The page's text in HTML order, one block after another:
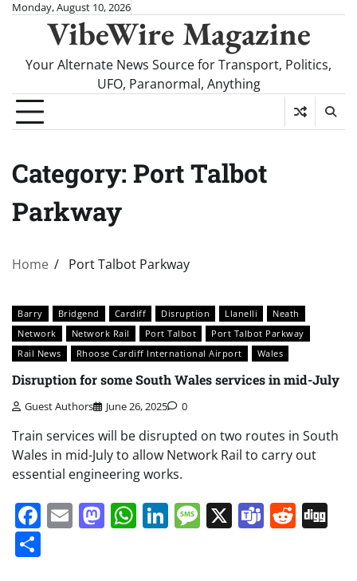
SkipMonday, August 10, 2026
VibeWire Magazine
Your Alternate News Source for Transport, Politics,
UFO, Paranormal, Anything
Category: Port Talbot
Parkway
Home Port Talbot Parkway
Barry Bridgend Cardiff Disruption Llanelli
Neath
Network
Network Rail Port Talbot
Port Talbot Parkway
Rail News
Rhoose Cardiff International Airport Wales
Disruption for some South Wales services in mid-July
Guest Authors June 26, 2025 0
Train services will be disrupted on two routes in South
Wales in mid-July to allow Network Rail to carry out
essential engineering works.
Facebook
EmailMastodon
WhatsApp
LinkedIn
Message
X Teams